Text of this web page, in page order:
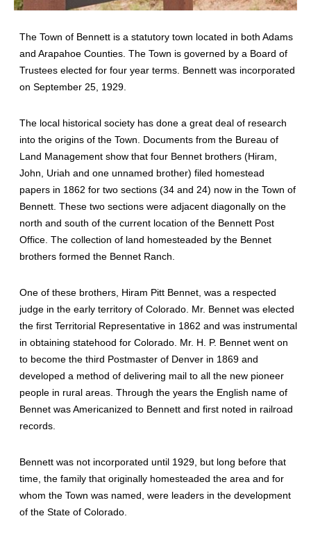
The Town of Bennett is a statutory town located in both Adams
and Arapahoe Counties. The Town is governed by a Board of
Trustees elected for four year terms. Bennett was incorporated
on September 25, 1929.
The local historical society has done a great deal of research
into the origins of the Town. Documents from the Bureau of
Land Management show that four Bennet brothers (Hiram,
John, Uriah and one unnamed brother) filed homestead
papers in 1862 for two sections (34 and 24) now in the Town of
Bennett. These two sections were adjacent diagonally on the
north and south of the current location of the Bennett Post
Office. The collection of land homesteaded by the Bennet
brothers formed the Bennet Ranch.
One of these brothers, Hiram Pitt Bennet, was a respected
judge in the early territory of Colorado. Mr. Bennet was elected
the first Territorial Representative in 1862 and was instrumental
in obtaining statehood for Colorado. Mr. H. P. Bennet went on
to become the third Postmaster of Denver in 1869 and
developed a method of delivering mail to all the new pioneer
people in rural areas. Through the years the English name of
Bennet was Americanized to Bennett and first noted in railroad
records.
Bennett was not incorporated until 1929, but long before that
time, the family that originally homesteaded the area and for
whom the Town was named, were leaders in the development
of the State of Colorado.